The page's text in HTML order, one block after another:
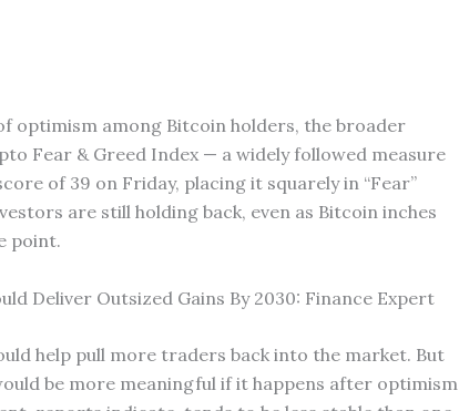
optimism among Bitcoin holders, the broader
Fear & Greed Index — a widely followed measure
of 39 on Friday, placing it squarely in “Fear”
are still holding back, even as Bitcoin inches
point.
Deliver Outsized Gains By 2030: Finance Expert
help pull more traders back into the market. But
be more meaningful if it happens after optimism